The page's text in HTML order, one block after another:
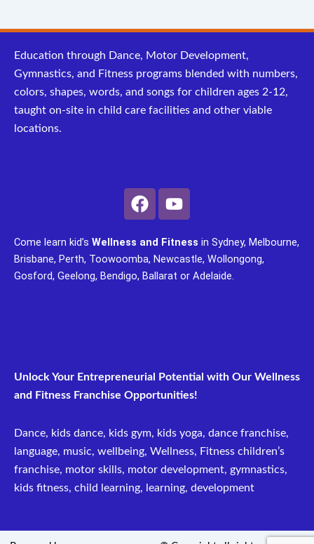
Education through Dance, Motor Development,
Gymnastics, and Fitness programs blended with numbers,
colors, shapes, words, and songs for children ages 2-12,
taught on-site in child care facilities and other viable
locations.
F
a
e
b
o
Y
o
t
u
b
Come learn kid’s Wellness and Fitness in Sydney, Melbourne,
Brisbane, Perth, Toowoomba, Newcastle, Wollongong,
Gosford, Geelong, Bendigo, Ballarat or Adelaide.
Unlock Your Entrepreneurial Potential with Our Wellness
and Fitness Franchise Opportunities!
Dance, kids dance, kids gym, kids yoga, dance franchise,
language, music, wellbeing, Wellness, Fitness children’s
franchise, motor skills, motor development, gymnastics,
kids fitness, child learning, learning, development